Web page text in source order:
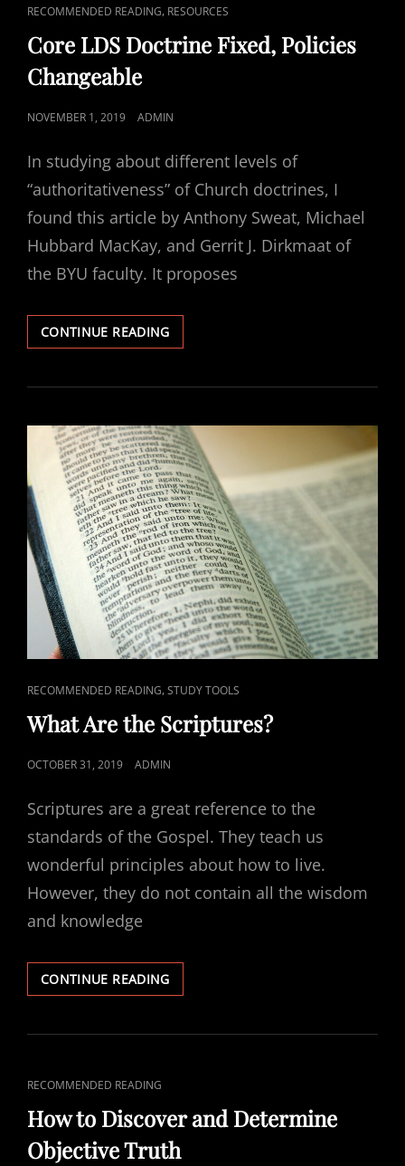
STRENGTHEN
YOUR
FAITH
CAT
LINKS
RECOMMENDED READING, RESOURCES
Core LDS Doctrine Fixed, Policies
Changeable
POSTED
NOVEMBER 1, 2019 ADMIN
In studying about different levels of
“authoritativeness” of Church doctrines, I
found this article by Anthony Sweat, Michael
Hubbard MacKay, and Gerrit J. Dirkmaat of
the BYU faculty. It proposes
CONTINUE READINGCORE
LDS
FIXED,
CHANGEABLE
CAT
LINKS
RECOMMENDED READING,STUDY TOOLS
What Are the Scriptures?
POSTED
OCTOBER 31, 2019 ADMIN
Scriptures are a great reference to the
standards of the Gospel. They teach us
wonderful principles about how to live.
However, they do not contain all the wisdom
and knowledge
CONTINUE READINGWHAT
ARE
SCRIPTURES?
CAT
LINKS
RECOMMENDED READING
How to Discover and Determine
Objective Truth